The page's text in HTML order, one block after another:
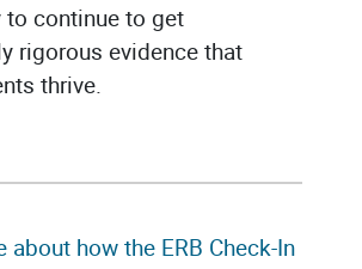
continue to get
rigorous evidence that
thrive.
about how the ERB Check-In